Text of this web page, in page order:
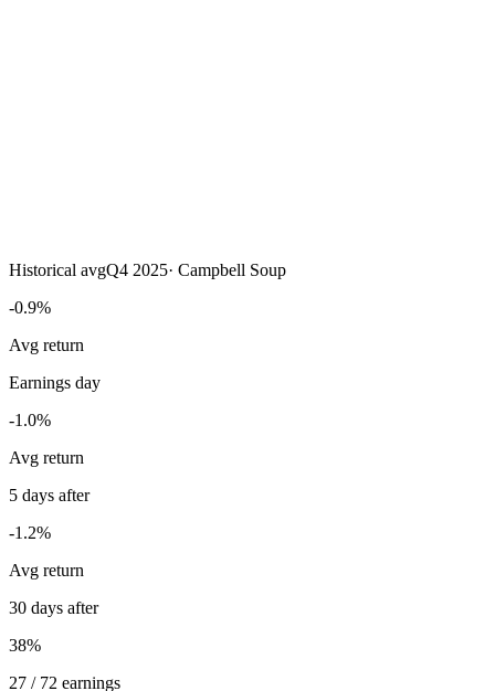
Historical avgQ4 2025· Campbell Soup
-0.9%
Avg return
Earnings day
-1.0%
Avg return
5 days after
-1.2%
Avg return
30 days after
38%
27 / 72 earnings